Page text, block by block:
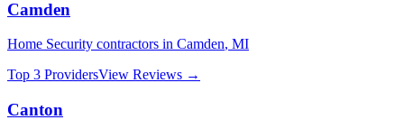
Camden
Home Security contractors in Camden, MI
Top 3 ProvidersView Reviews →
Canton